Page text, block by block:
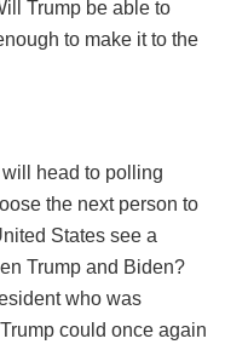
Trump be able to
to make it to the
head to polling
the next person to
States see a
Trump and Biden?
who was
could once again